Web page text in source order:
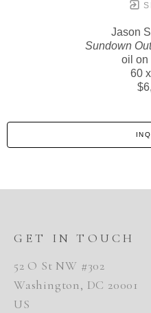
Jason
Sundown
oil on
60
GET IN TOUCH
52 O St NW #302
Washington, DC 20001
US